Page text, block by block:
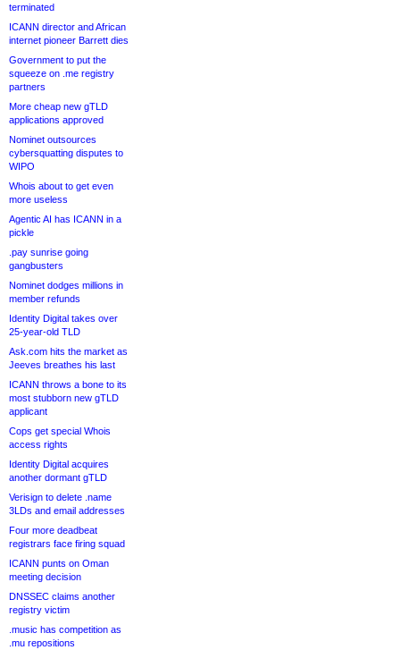
terminated
ICANN director and African
internet pioneer Barrett dies
Government to put the
squeeze on .me registry
partners
More cheap new gTLD
applications approved
Nominet outsources
cybersquatting disputes to
WIPO
Whois about to get even
more useless
Agentic AI has ICANN in a
pickle
.pay sunrise going
gangbusters
Nominet dodges millions in
member refunds
Identity Digital takes over
25-year-old TLD
Ask.com hits the market as
Jeeves breathes his last
ICANN throws a bone to its
most stubborn new gTLD
applicant
Cops get special Whois
access rights
Identity Digital acquires
another dormant gTLD
Verisign to delete .name
3LDs and email addresses
Four more deadbeat
registrars face firing squad
ICANN punts on Oman
meeting decision
DNSSEC claims another
registry victim
.music has competition as
.mu repositions